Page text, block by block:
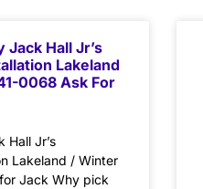
Hall Jr’s
Lakeland
0068 Ask For
Hall Jr’s
Lakeland / Winter
Jack Why pick